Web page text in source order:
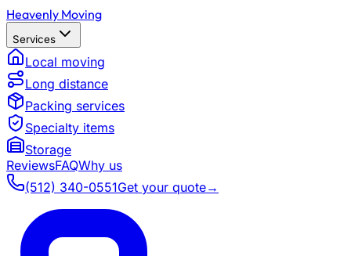
Heavenly Moving
Services
Local moving
Long distance
Packing services
Specialty items
Storage
ReviewsFAQWhy us
(512) 340-0551Get your quote→